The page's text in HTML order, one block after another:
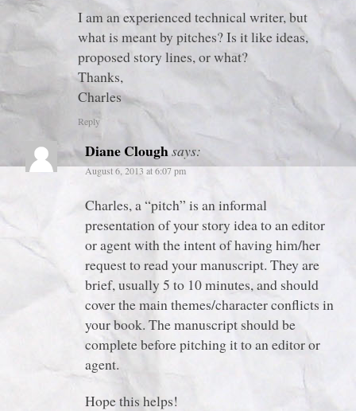
I am an experienced technical writer, but
what is meant by pitches? Is it like ideas,
proposed story lines, or what?
Thanks,
Charles
Reply
Diane Cloughsays:
August 6, 2013 at 6:07 pm
Charles, a “pitch” is an informal
presentation of your story idea to an editor
or agent with the intent of having him/her
request to read your manuscript. They are
brief, usually 5 to 10 minutes, and should
cover the main themes/character conflicts in
your book. The manuscript should be
complete before pitching it to an editor or
agent.
Hope this helps!